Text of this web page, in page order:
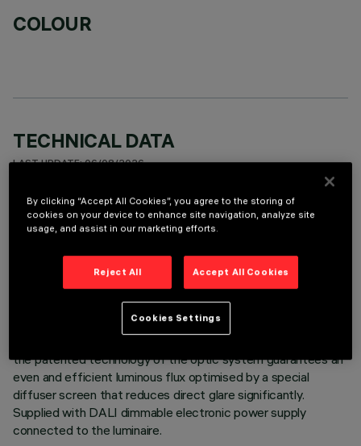
COLOUR
TECHNICAL DATA
LAST UPDATE: 06/08/2026
DESCRIPTION
Rectangular recessed miniaturised luminaire with 10 optical
elements for LED sources - fixed optics with metallised
thermoplastic high definition Opti-Beam reflectors,
integrated in a set-back position in the anti-glare screen.
Main body with die-cast aluminium radiant surface, version
with perimeter surface frame. Despite the ultracompact size
the patented technology of the optic system guarantees an
even and efficient luminous flux optimised by a special
diffuser screen that reduces direct glare significantly.
Supplied with DALI dimmable electronic power supply
connected to the luminaire.
By clicking “Accept All Cookies”, you agree to the storing of
cookies on your device to enhance site navigation, analyze site
usage, and assist in our marketing efforts.
Reject All Accept All Cookies
Cookies Settings